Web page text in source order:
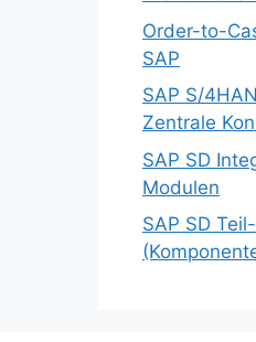
Order-to-
SAP
SAP S/
Zentrale
SAP SD
Modulen
SAP SD